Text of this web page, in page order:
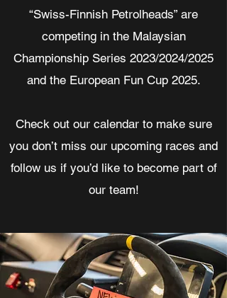
“Swiss-Finnish Petrolheads” are
competing in the Malaysian
Championship Series 2023/2024/2025
and the European Fun Cup 2025.
Check out our calendar to make sure
you don’t miss our upcoming races and
follow us if you’d like to become part of
our team!